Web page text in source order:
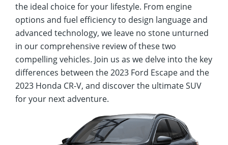
the ideal choice for your lifestyle. From engine
options and fuel efficiency to design language and
advanced technology, we leave no stone unturned
in our comprehensive review of these two
compelling vehicles. Join us as we delve into the key
differences between the 2023 Ford Escape and the
2023 Honda CR-V, and discover the ultimate SUV
for your next adventure.